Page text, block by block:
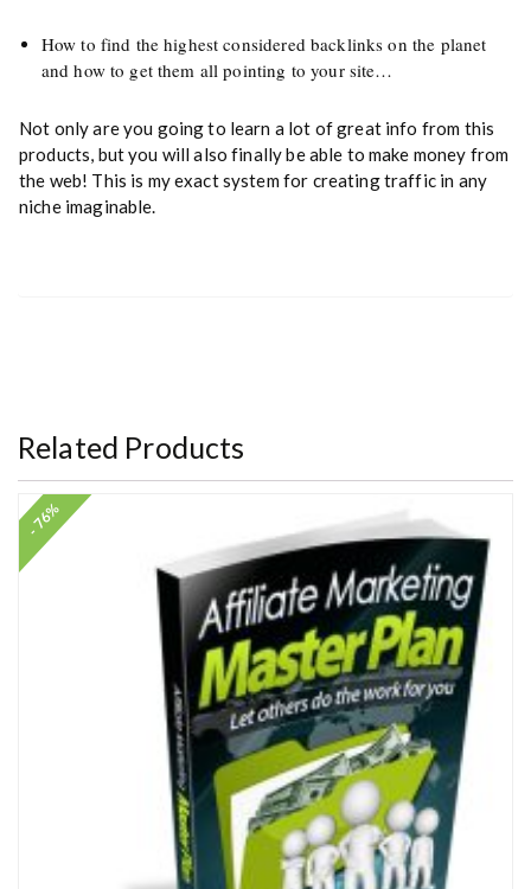
How to find the highest considered backlinks on the planet
and how to get them all pointing to your site…
Not only are you going to learn a lot of great info from this
products, but you will also finally be able to make money from
the web! This is my exact system for creating traffic in any
niche imaginable.
Related Products
- 76%